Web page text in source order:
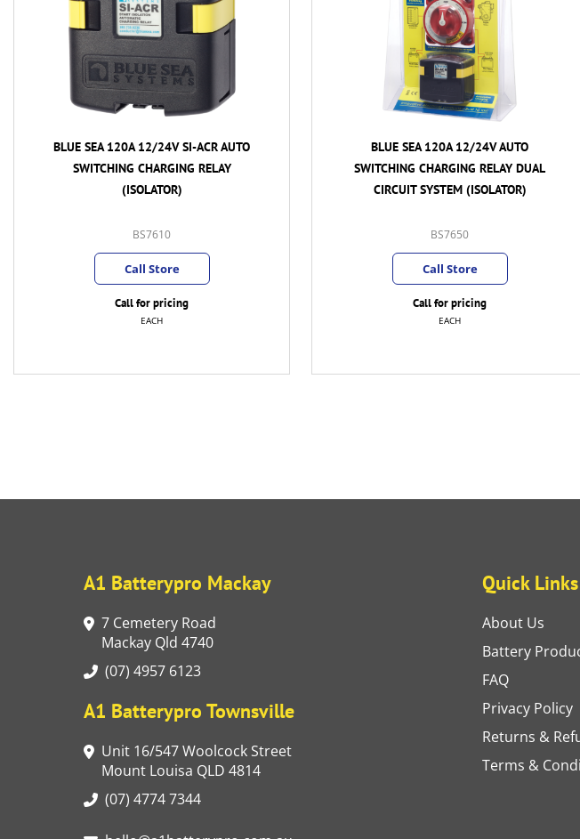
BLUE SEA 120A 12/24V AUTO
SWITCHING CHARGING RELAY DUAL
CIRCUIT SYSTEM (ISOLATOR)
BS7650
Call Store
Call for pricing
EACH
BLUE SEA 15A 8 POSITION DC BRANCH
POWER DISTRIBUTION AND CIRCUIT
PROTECTION BOARD - WHITE TOGGLE
BS8023
Call Store
Call for pricing
EACH
A1 Batterypro Mackay
7 Cemetery Road
Mackay Qld 4740
(07) 4957 6123
A1 Batterypro Townsville
Unit 16/547 Woolcock Street
Mount Louisa QLD 4814
(07) 4774 7344
Quick Links
About Us
Battery
FAQ
Privacy Policy
Returns &
Terms &